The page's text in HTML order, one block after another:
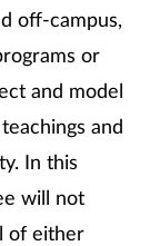
off-campus,
or
and model
and
In this
will not
of either